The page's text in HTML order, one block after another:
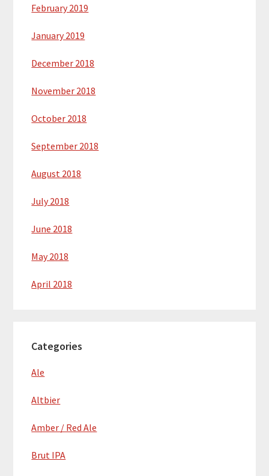
February 2019
January 2019
December 2018
November 2018
October 2018
September 2018
August 2018
July 2018
June 2018
May 2018
April 2018
Categories
Ale
Altbier
Amber / Red Ale
Brut IPA